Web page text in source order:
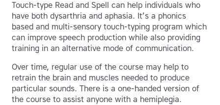
Touch-type Read and Spell can help individuals who
have both dysarthria and aphasia. It’s a phonics
based and multi-sensory touch-typing program which
can improve speech production while also providing
training in an alternative mode of communication.
Over time, regular use of the course may help to
retrain the brain and muscles needed to produce
particular sounds. There is a one-handed version of
the course to assist anyone with a hemiplegia.